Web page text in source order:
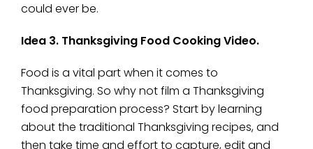
could ever be.
Idea 3. Thanksgiving Food Cooking Video.
Food is a vital part when it comes to
Thanksgiving. So why not film a Thanksgiving
food preparation process? Start by learning
about the traditional Thanksgiving recipes, and
then take time and effort to capture, edit and